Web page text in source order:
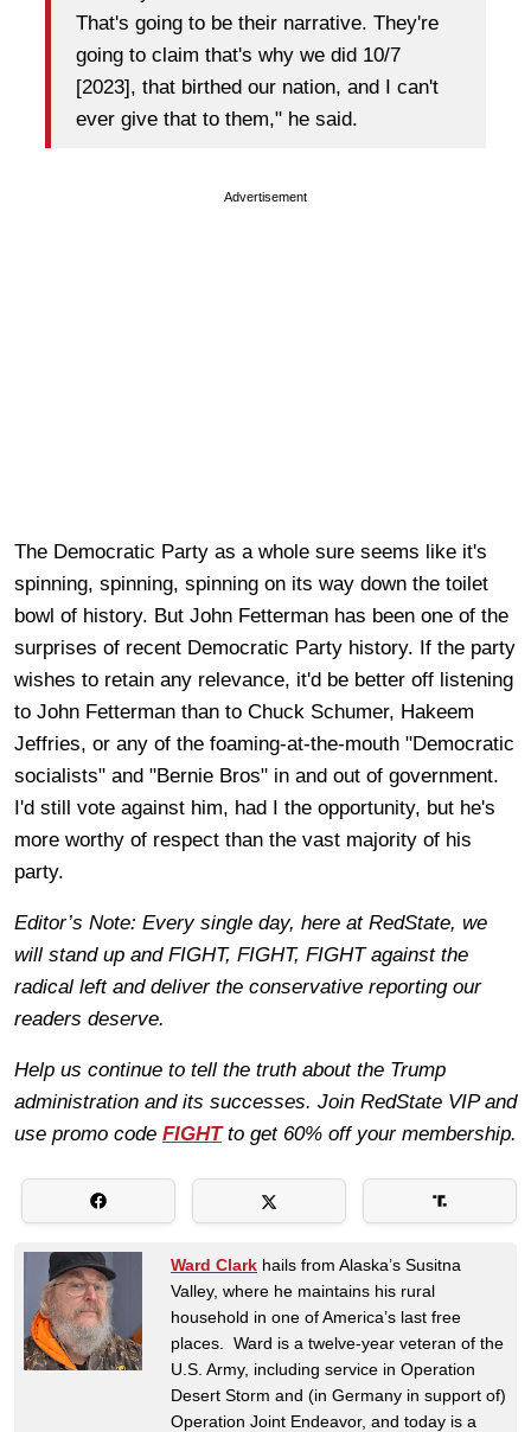
That's going to be their narrative. They're
going to claim that's why we did 10/7
[2023], that birthed our nation, and I can't
ever give that to them," he said.
Advertisement
The Democratic Party as a whole sure seems like it's
spinning, spinning, spinning on its way down the toilet
bowl of history. But John Fetterman has been one of the
surprises of recent Democratic Party history. If the party
wishes to retain any relevance, it'd be better off listening
to John Fetterman than to Chuck Schumer, Hakeem
Jeffries, or any of the foaming-at-the-mouth "Democratic
socialists" and "Bernie Bros" in and out of government.
I'd still vote against him, had I the opportunity, but he's
more worthy of respect than the vast majority of his
party.
Editor’s Note: Every single day, here at RedState, we
will stand up and FIGHT, FIGHT, FIGHT against the
radical left and deliver the conservative reporting our
readers deserve.
Help us continue to tell the truth about the Trump
administration and its successes. Join RedState VIP and
use promo code FIGHTto get 60% off your membership.
Ward Clark hails from Alaska’s Susitna
Valley, where he maintains his rural
household in one of America’s last free
places. Ward is a twelve-year veteran of the
U.S. Army, including service in Operation
Desert Storm and (in Germany in support of)
Operation Joint Endeavor, and today is a